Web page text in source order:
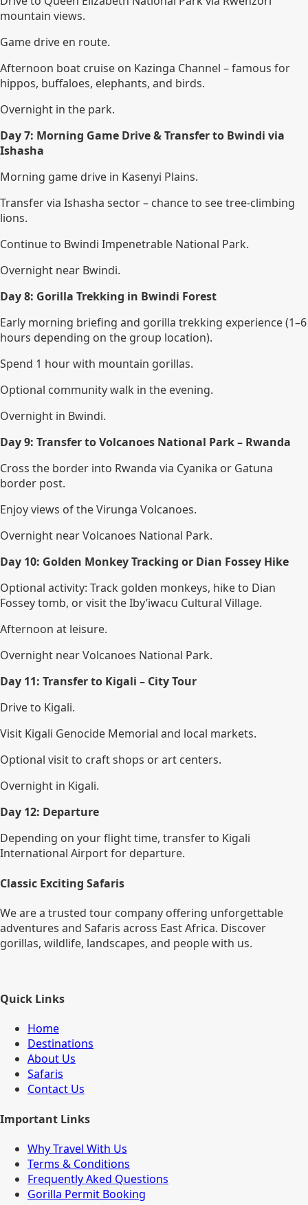
mountain views.
Game drive en route.
Afternoon boat cruise on Kazinga Channel – famous for
hippos, buffaloes, elephants, and birds.
Overnight in the park.
Day 7: Morning Game Drive & Transfer to Bwindi via
Ishasha
Morning game drive in Kasenyi Plains.
Transfer via Ishasha sector – chance to see tree-climbing
lions.
Continue to Bwindi Impenetrable National Park.
Overnight near Bwindi.
Day 8: Gorilla Trekking in Bwindi Forest
Early morning briefing and gorilla trekking experience (1–6
hours depending on the group location).
Spend 1 hour with mountain gorillas.
Optional community walk in the evening.
Overnight in Bwindi.
Day 9: Transfer to Volcanoes National Park – Rwanda
Cross the border into Rwanda via Cyanika or Gatuna
border post.
Enjoy views of the Virunga Volcanoes.
Overnight near Volcanoes National Park.
Day 10: Golden Monkey Tracking or Dian Fossey Hike
Optional activity: Track golden monkeys, hike to Dian
Fossey tomb, or visit the Iby’iwacu Cultural Village.
Afternoon at leisure.
Overnight near Volcanoes National Park.
Day 11: Transfer to Kigali – City Tour
Drive to Kigali.
Visit Kigali Genocide Memorial and local markets.
Optional visit to craft shops or art centers.
Overnight in Kigali.
Day 12: Departure
Depending on your flight time, transfer to Kigali
International Airport for departure.
Classic Exciting Safaris
We are a trusted tour company offering unforgettable
adventures and Safaris across East Africa. Discover
gorillas, wildlife, landscapes, and people with us.
Quick Links
Home
Destinations
About Us
Safaris
Contact Us
Important Links
Why Travel With Us
Terms & Conditions
Frequently Aked Questions
Gorilla Permit Booking